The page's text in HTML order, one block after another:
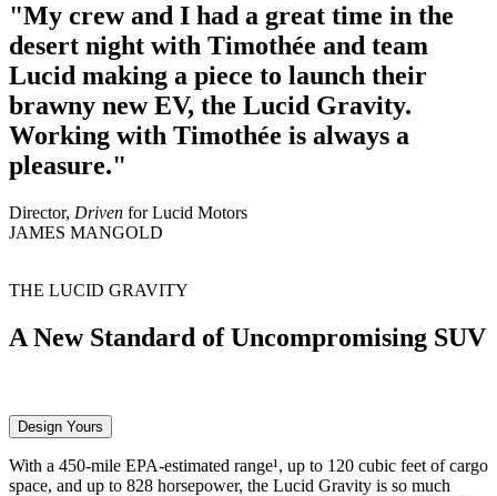
My crew and I had a great time in the
desert night with Timothée and team
Lucid making a piece to launch their
brawny new EV, the Lucid Gravity.
Working with Timothée is always a
pleasure.
Director, Driven for Lucid Motors
JAMES MANGOLD
THE LUCID GRAVITY
A New Standard of Uncompromising SUV
Design Yours
With a 450-mile EPA-estimated range¹, up to 120 cubic feet of cargo
space, and up to 828 horsepower, the Lucid Gravity is so much